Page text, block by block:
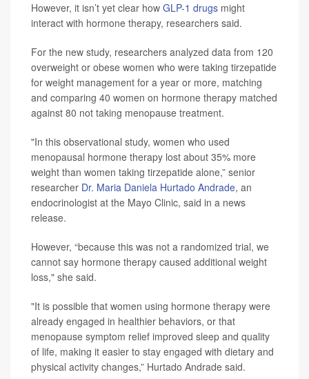
However, it isn’t yet clear how GLP-1 drugs might
interact with hormone therapy, researchers said.
For the new study, researchers analyzed data from 120
overweight or obese women who were taking tirzepatide
for weight management for a year or more, matching
and comparing 40 women on hormone therapy matched
against 80 not taking menopause treatment.
"In this observational study, women who used
menopausal hormone therapy lost about 35% more
weight than women taking tirzepatide alone,” senior
researcher Dr. Maria Daniela Hurtado Andrade, an
endocrinologist at the Mayo Clinic, said in a news
release.
However, “because this was not a randomized trial, we
cannot say hormone therapy caused additional weight
loss," she said.
"It is possible that women using hormone therapy were
already engaged in healthier behaviors, or that
menopause symptom relief improved sleep and quality
of life, making it easier to stay engaged with dietary and
physical activity changes,” Hurtado Andrade said.